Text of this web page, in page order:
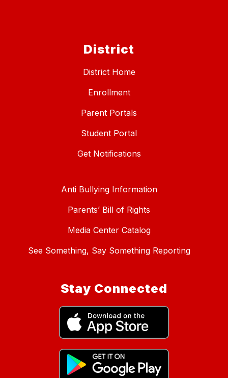
District
District Home
Enrollment
Parent Portals
Student Portal
Get Notifications
Anti Bullying Information
Parents’ Bill of Rights
Media Center Catalog
See Something, Say Something Reporting
Stay Connected